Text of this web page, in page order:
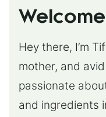
Hey there, I’m
mother, and
passionate
and ingredients